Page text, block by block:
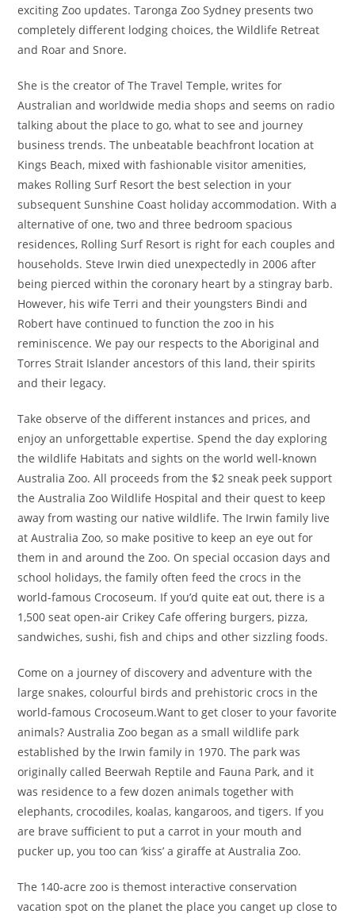
exciting Zoo updates. Taronga Zoo Sydney presents two
completely different lodging choices, the Wildlife Retreat
and Roar and Snore.
She is the creator of The Travel Temple, writes for
Australian and worldwide media shops and seems on radio
talking about the place to go, what to see and journey
business trends. The unbeatable beachfront location at
Kings Beach, mixed with fashionable visitor amenities,
makes Rolling Surf Resort the best selection in your
subsequent Sunshine Coast holiday accommodation. With a
alternative of one, two and three bedroom spacious
residences, Rolling Surf Resort is right for each couples and
households. Steve Irwin died unexpectedly in 2006 after
being pierced within the coronary heart by a stingray barb.
However, his wife Terri and their youngsters Bindi and
Robert have continued to function the zoo in his
reminiscence. We pay our respects to the Aboriginal and
Torres Strait Islander ancestors of this land, their spirits
and their legacy.
Take observe of the different instances and prices, and
enjoy an unforgettable expertise. Spend the day exploring
the wildlife Habitats and sights on the world well-known
Australia Zoo. All proceeds from the $2 sneak peek support
the Australia Zoo Wildlife Hospital and their quest to keep
away from wasting our native wildlife. The Irwin family live
at Australia Zoo, so make positive to keep an eye out for
them in and around the Zoo. On special occasion days and
school holidays, the family often feed the crocs in the
world-famous Crocoseum. If you’d quite eat out, there is a
1,500 seat open-air Crikey Cafe offering burgers, pizza,
sandwiches, sushi, fish and chips and other sizzling foods.
Come on a journey of discovery and adventure with the
large snakes, colourful birds and prehistoric crocs in the
world-famous Crocoseum.Want to get closer to your favorite
animals? Australia Zoo began as a small wildlife park
established by the Irwin family in 1970. The park was
originally called Beerwah Reptile and Fauna Park, and it
was residence to a few dozen animals together with
elephants, crocodiles, koalas, kangaroos, and tigers. If you
are brave sufficient to put a carrot in your mouth and
pucker up, you too can ‘kiss’ a giraffe at Australia Zoo.
The 140-acre zoo is themost interactive conservation
vacation spot on the planet the place you canget up close to